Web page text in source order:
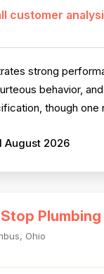
customer
strong
behavior,
though
August 2026
Plumbing
Ohio